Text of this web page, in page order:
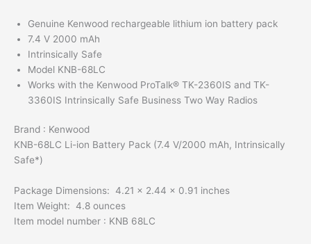
Genuine Kenwood rechargeable lithium ion battery pack
7.4 V 2000 mAh
Intrinsically Safe
Model KNB-68LC
Works with the Kenwood ProTalk® TK-2360IS and TK-
3360IS Intrinsically Safe Business Two Way Radios
Brand : Kenwood
KNB-68LC Li-ion Battery Pack (7.4 V/2000 mAh, Intrinsically
Safe*)
Package Dimensions: 4.21 x 2.44 x 0.91 inches
Item Weight: 4.8 ounces
Item model number : KNB 68LC